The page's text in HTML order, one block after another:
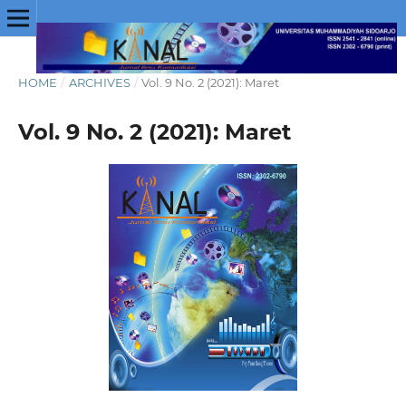
HOME / ARCHIVES / Vol. 9 No. 2 (2021): Maret
Vol. 9 No. 2 (2021): Maret